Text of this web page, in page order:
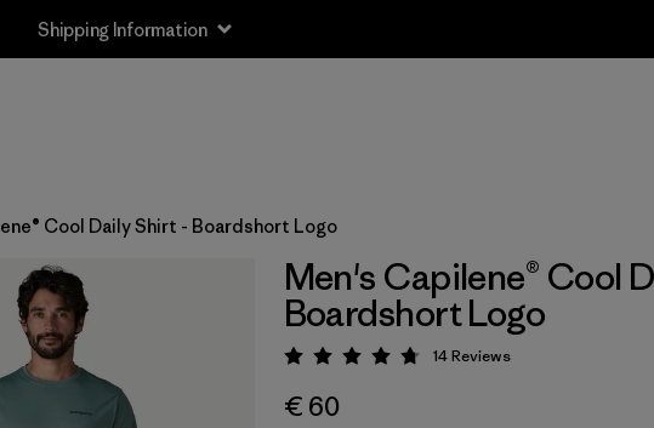
Shipping Information
Cool Daily Shirt - Boardshort Logo
Men's Capilene® Cool
Boardshort Logo
Rating: 4.8 / 5
14Reviews
€ 60